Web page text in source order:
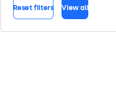
Reset filters View all